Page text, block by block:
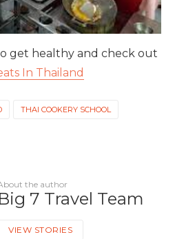
get healthy and check out
In Thailand
THAI COOKERY SCHOOL
the author
Big 7 Travel Team
VIEW STORIES